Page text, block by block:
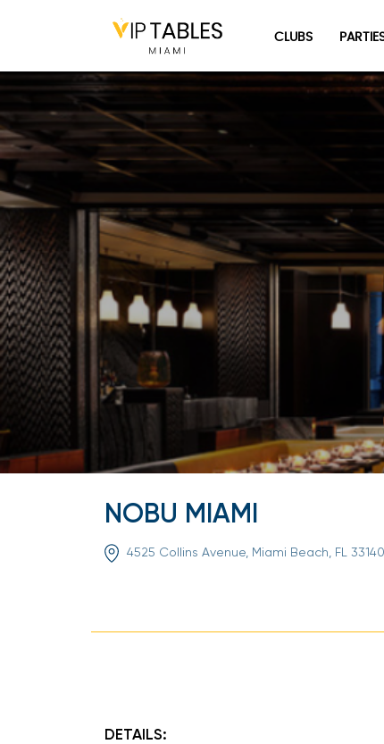
CLUBS PARTIES
NOBU MIAMI
4525 Collins Avenue, Miami Beach, FL 33140
DETAILS: